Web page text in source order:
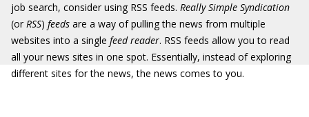
job search, consider using RSS feeds. Really Simple Syndication
(or RSS) feeds are a way of pulling the news from multiple
websites into a single feed reader. RSS feeds allow you to read
all your news sites in one spot. Essentially, instead of exploring
different sites for the news, the news comes to you.